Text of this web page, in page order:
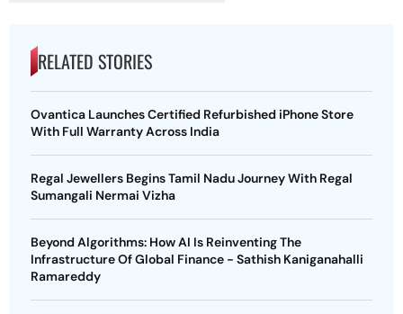
RELATED STORIES
Ovantica Launches Certified Refurbished iPhone Store
With Full Warranty Across India
Regal Jewellers Begins Tamil Nadu Journey With Regal
Sumangali Nermai Vizha
Beyond Algorithms: How AI Is Reinventing The
Infrastructure Of Global Finance - Sathish Kaniganahalli
Ramareddy